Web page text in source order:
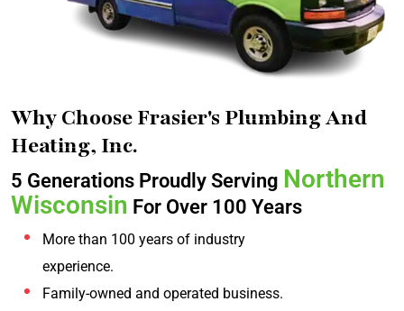
Why Choose Frasier's Plumbing And
Heating, Inc.
5 Generations Proudly Serving Northern
Wisconsin For Over 100 Years
More than 100 years of industry
experience.
Family-owned and operated business.